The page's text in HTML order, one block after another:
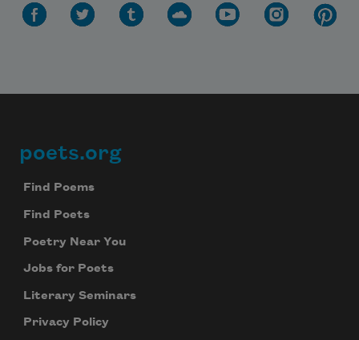
Footer
poets.org
Find Poems
Find Poets
Poetry Near You
Jobs for Poets
Literary Seminars
Privacy Policy